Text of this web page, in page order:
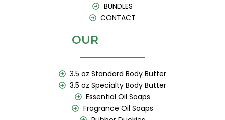
BUNDLES
CONTACT
OUR
3.5 oz Standard Body Butter
3.5 oz Specialty Body Butter
Essential Oil Soaps
Fragrance Oil Soaps